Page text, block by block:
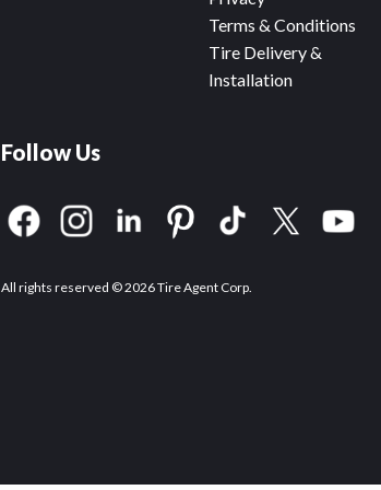
Terms & Conditions
Tire Delivery &
Installation
Follow Us
All rights reserved © 2026 Tire Agent Corp.